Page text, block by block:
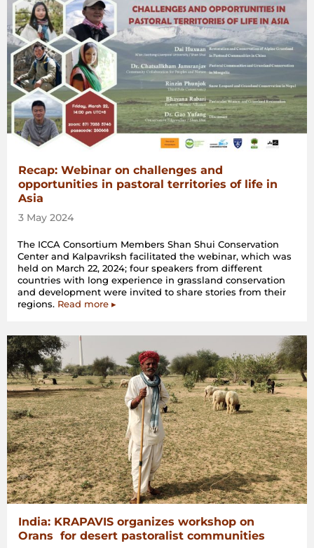
Recap: Webinar on challenges and
opportunities in pastoral territories of life in
Asia
3 May 2024
The ICCA Consortium Members Shan Shui Conservation
Center and Kalpavriksh facilitated the webinar, which was
held on March 22, 2024; four speakers from different
countries with long experience in grassland conservation
and development were invited to share stories from their
regions. Read more ▸
India: KRAPAVIS organizes workshop on
Orans for desert pastoralist communities